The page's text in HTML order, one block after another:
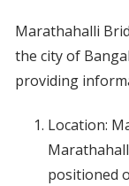
Marathahalli
the city of
providing
Location:
positioned